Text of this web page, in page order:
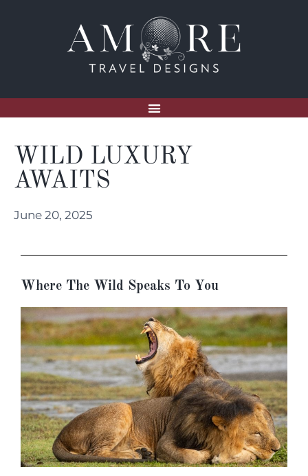
WILD LUXURY
AWAITS
June 20, 2025
Where The Wild Speaks To You